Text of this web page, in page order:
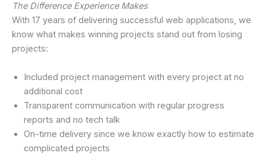
The Difference Experience Makes
With 17 years of delivering successful web applications, we
know what makes winning projects stand out from losing
projects:
Included project management with every project at no
additional cost
Transparent communication with regular progress
reports and no tech talk
On-time delivery since we know exactly how to estimate
complicated projects